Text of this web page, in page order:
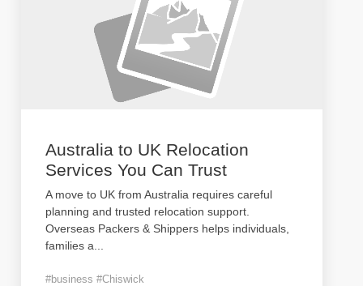
Australia to UK Relocation
Services You Can Trust
A move to UK from Australia requires careful
planning and trusted relocation support.
Overseas Packers & Shippers helps individuals,
families a
#business #Chiswick